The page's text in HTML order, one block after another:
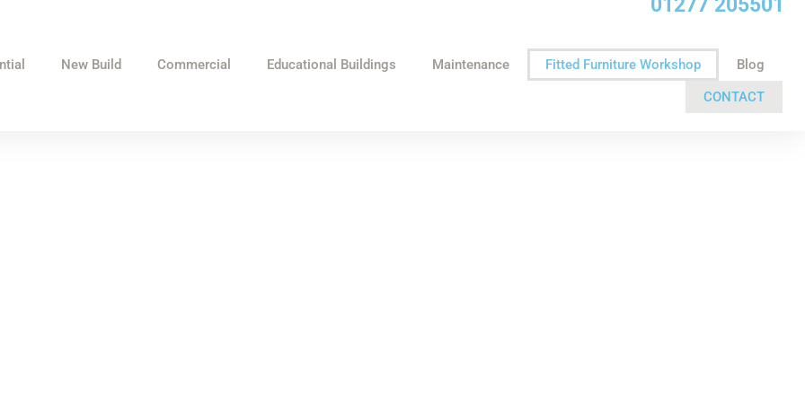
01277 205501
New Build Commercial Educational Buildings Maintenance Fitted Furniture Workshop
Blog
CONTACT